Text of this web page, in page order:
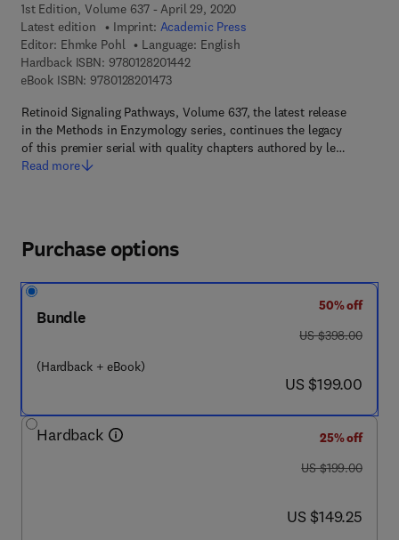
1st Edition, Volume 637 - April 29, 2020
Latest edition
Imprint: Academic Press
Editor: Ehmke Pohl
Language: English
Hardback ISBN: 97801282014429 7 8 - 0 - 1 2 - 8 2 0 1 4 4 - 2
eBook ISBN: 97801282014739 7 8 - 0 - 1 2 - 8 2 0 1 4 7 - 3
Retinoid Signaling Pathways, Volume 637, the latest release
in the Methods in Enzymology series, continues the legacy
of this premier serial with quality chapters authored by le…
Read more
Purchase options
Bundle
(Hardback + eBook)
50% off
was US $398.00
US $398.00
now US $199.00
US $199.00
Hardback
25% off
was US $199.00
US $199.00
now US $149.25
US $149.25